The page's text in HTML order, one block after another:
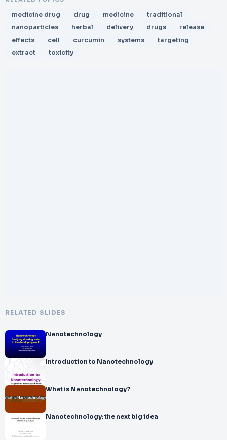
medicine drug drug medicine
traditional
nanoparticles
herbal delivery drugs
release
effects
cell curcumin systems
targeting
extract
toxicity
RELATED SLIDES
Nanotechnology
Introduction to Nanotechnology
What is Nanotechnology?
Nanotechnology: the next big idea